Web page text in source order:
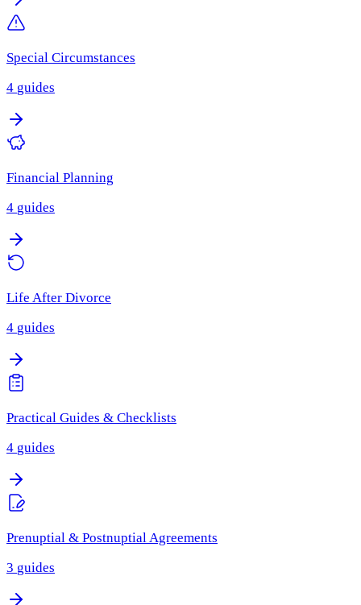
Special Circumstances
4 guides
Financial Planning
4 guides
Life After Divorce
4 guides
Practical Guides & Checklists
4 guides
Prenuptial & Postnuptial Agreements
3 guides